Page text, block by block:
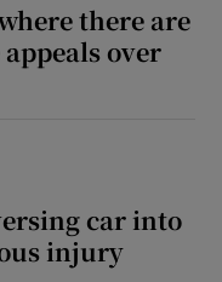
there are
over
car into
injury